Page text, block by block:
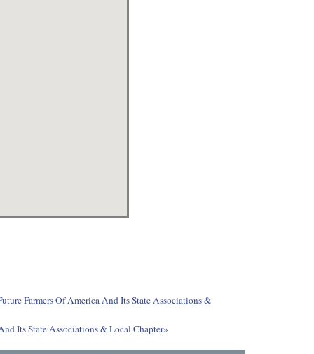
Farmers Of America And Its State Associations &
Its State Associations & Local Chapter»